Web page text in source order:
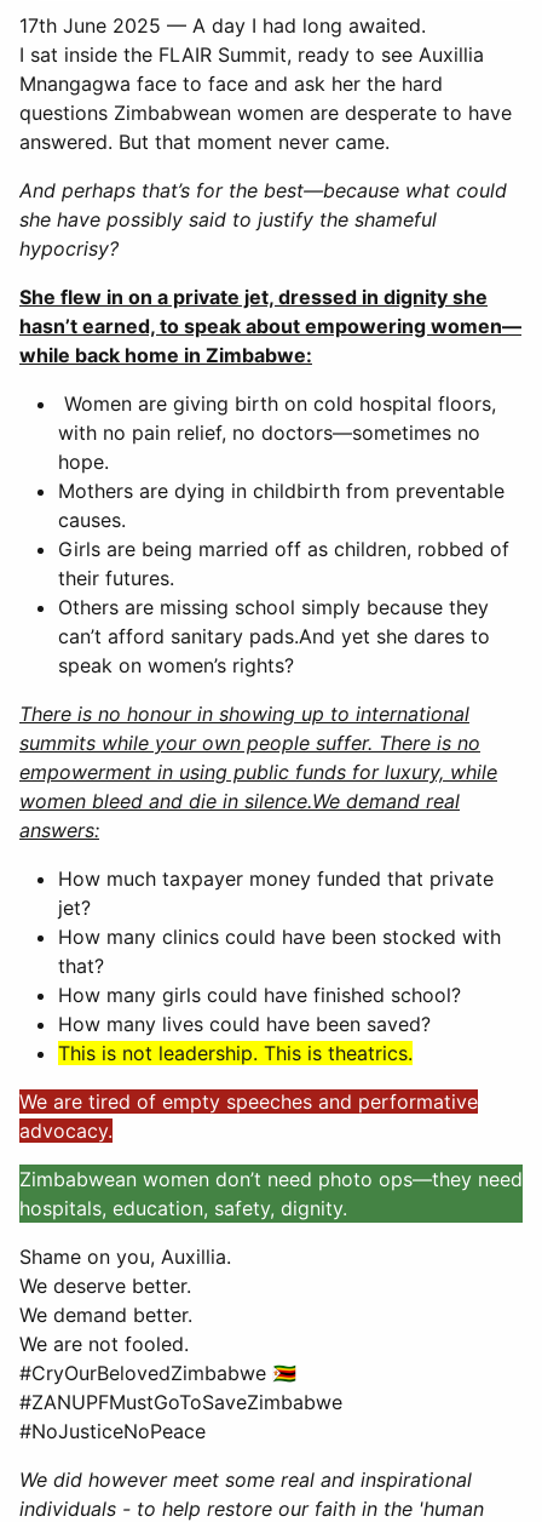
17th June 2025 — A day I had long awaited.
I sat inside the FLAIR Summit, ready to see Auxillia
Mnangagwa face to face and ask her the hard
questions Zimbabwean women are desperate to have
answered. But that moment never came.
And perhaps that’s for the best—because what could
she have possibly said to justify the shameful
hypocrisy?
She flew in on a private jet, dressed in dignity she
hasn’t earned, to speak about empowering women—
while back home in Zimbabwe:
Women are giving birth on cold hospital floors,
with no pain relief, no doctors—sometimes no
hope.
Mothers are dying in childbirth from preventable
causes.
Girls are being married off as children, robbed of
their futures.
Others are missing school simply because they
can’t afford sanitary pads.And yet she dares to
speak on women’s rights?
There is no honour in showing up to international
summits while your own people suffer. There is no
empowerment in using public funds for luxury, while
women bleed and die in silence.We demand real
answers:
How much taxpayer money funded that private
jet?
How many clinics could have been stocked with
that?
How many girls could have finished school?
How many lives could have been saved?
This is not leadership. This is theatrics.
We are tired of empty speeches and performative
advocacy.
Zimbabwean women don’t need photo ops—they need
hospitals, education, safety, dignity.
Shame on you, Auxillia.
We deserve better.
We demand better.
We are not fooled.
#CryOurBelovedZimbabwe 🇿🇼
#ZANUPFMustGoToSaveZimbabwe
#NoJusticeNoPeace
We did however meet some real and inspirational
individuals - to help restore our faith in the 'human